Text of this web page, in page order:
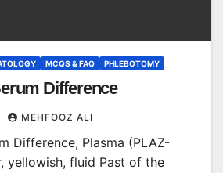
MCQS & FAQ PHLEBOTOMY
Difference
MEHFOOZ ALI
Difference, Plasma (PLAZ-
yellowish, fluid Past of the